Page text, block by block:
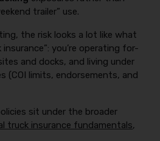
trailer” use.
the risk looks a lot like what
you’re operating for-
and docks, and living under
(COI limits, endorsements, and
sit under the broader
truck insurance fundamentals,